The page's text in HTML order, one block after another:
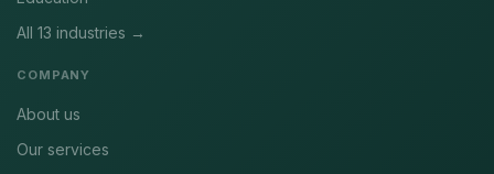
All 13 industries →
COMPANY
About us
Our services